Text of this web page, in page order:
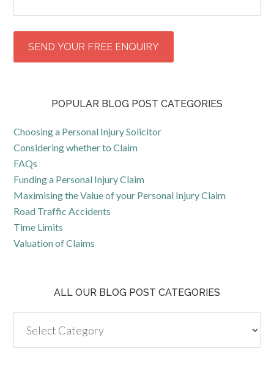
POPULAR BLOG POST CATEGORIES
Choosing a Personal Injury Solicitor
Considering whether to Claim
FAQs
Funding a Personal Injury Claim
Maximising the Value of your Personal Injury Claim
Road Traffic Accidents
Time Limits
Valuation of Claims
ALL OUR BLOG POST CATEGORIES